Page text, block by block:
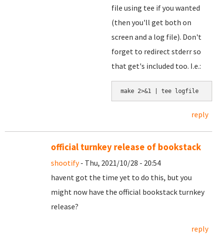
file using tee if you wanted
(then you'll get both on
screen and a log file). Don't
forget to redirect stderr so
that get's included too. I.e.:
make 2>&1 | tee logfile
reply
official turnkey release of bookstack
shootify- Thu, 2021/10/28 - 20:54
havent got the time yet to do this, but you
might now have the official bookstack turnkey
release?
reply